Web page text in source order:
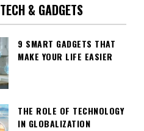
TECH & GADGETS
9 SMART GADGETS THAT
MAKE YOUR LIFE EASIER
THE ROLE OF TECHNOLOGY
IN GLOBALIZATION